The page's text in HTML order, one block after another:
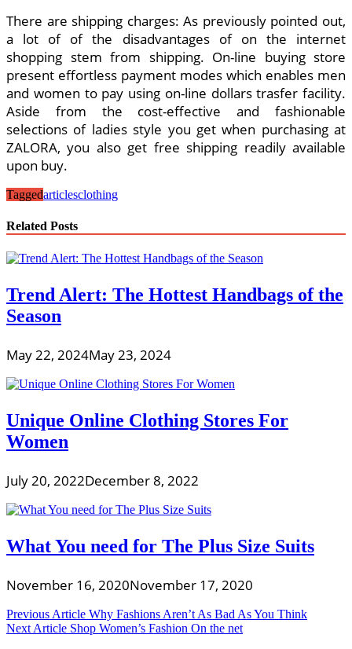
There are shipping charges: As previously pointed out,
a lot of of the disadvantages of on the internet
shopping stem from shipping. On-line buying store
present effortless payment modes which enables men
and women to pay using on-line dollars trasfer facility.
Aside from the cost-effective and fashionable
selections of ladies style you get when purchasing at
ZALORA, you also get free shipping readily available
upon buy.
Taggedarticlesclothing
Related Posts
Trend Alert: The Hottest Handbags of the
Season
May 22, 2024May 23, 2024
Unique Online Clothing Stores For
Women
July 20, 2022December 8, 2022
What You need for The Plus Size Suits
November 16, 2020November 17, 2020
Post
navigation
Previous Article Why Fashions Aren’t As Bad As You Think
Next Article Shop Women’s Fashion On the net